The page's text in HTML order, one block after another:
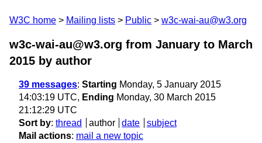
W3C home Mailing lists Public w3c-wai-au@w3.org
w3c-wai-au@w3.org from January to March
2015 by author
39 messages: Starting Monday, 5 January 2015
14:03:19 UTC, Ending Monday, 30 March 2015
21:12:29 UTC
Sort by: thread author date
subject
Mail actions: mail a new topic